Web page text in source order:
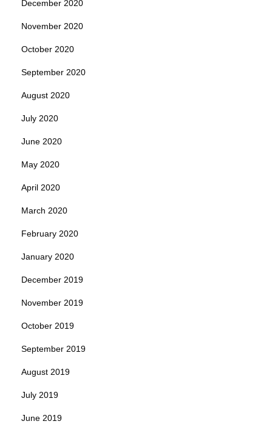
December 2020
November 2020
October 2020
September 2020
August 2020
July 2020
June 2020
May 2020
April 2020
March 2020
February 2020
January 2020
December 2019
November 2019
October 2019
September 2019
August 2019
July 2019
June 2019